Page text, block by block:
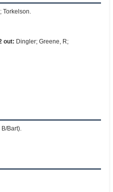
Torkelson.
out: Dingler; Greene, R;
Bart).